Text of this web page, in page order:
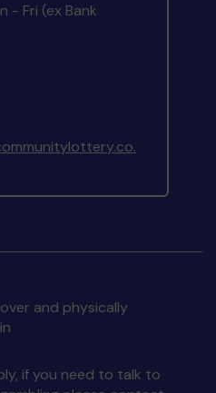
- Fri (ex Bank
and physically
if you need to talk to